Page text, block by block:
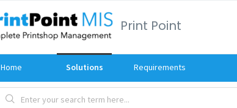
Print Point
Home Solutions Requirements